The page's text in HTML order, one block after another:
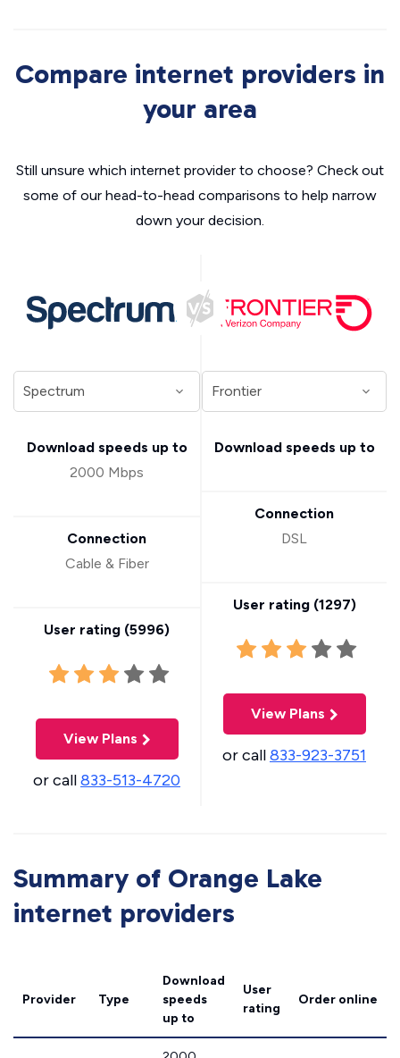
Compare internet providers in
your area
Still unsure which internet provider to choose? Check out
some of our head-to-head comparisons to help narrow
down your decision.
Download speeds up to
2000 Mbps
Connection
Cable & Fiber
User rating (5996)
View Plans
or call833-513-4720
Download speeds up to
Connection
DSL
User rating (1297)
View Plans
or call833-923-3751
Summary of Orange Lake
internet providers
Provider Type
Download
speeds
up to
User
rating
Order online